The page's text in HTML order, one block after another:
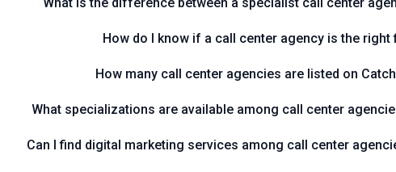
How do I know if a call center agency is the
How many call center agencies are listed on
What specializations are available among call center
Can I find digital marketing services among call center